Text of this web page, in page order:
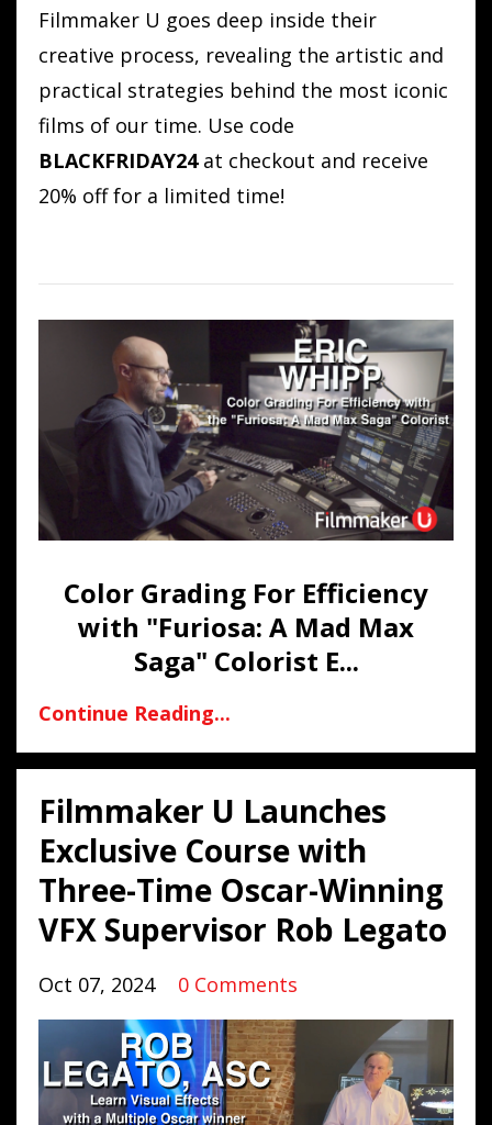
Filmmaker U goes deep inside their
creative process, revealing the artistic and
practical strategies behind the most iconic
films of our time. Use code
BLACKFRIDAY24at checkout and receive
20% off for a limited time!
Color Grading For Efficiency
with "Furiosa: A Mad Max
Saga" Colorist E...
Continue Reading...
Filmmaker U Launches
Exclusive Course with
Three-Time Oscar-Winning
VFX Supervisor Rob Legato
Oct 07, 2024 0 Comments